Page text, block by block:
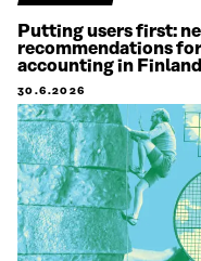
Putting users first:
recommendations
accounting in Finland
30.6.2026